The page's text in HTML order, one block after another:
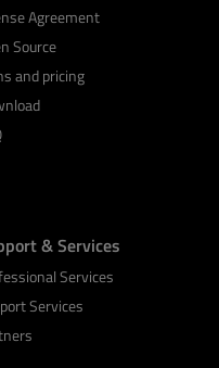
Agreement
Source
and pricing
& Services
Services
Services